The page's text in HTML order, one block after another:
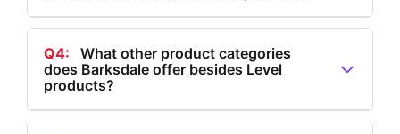
Float Switches, and Electronic Dual Level Switches.
A3: You can contact Barksdale by visiting their
website and using the 'Contact' option available in the
main navigation menu.
Q4:
What other product categories
does Barksdale offer besides Level
products?
A4: Besides Level products, Barksdale offers